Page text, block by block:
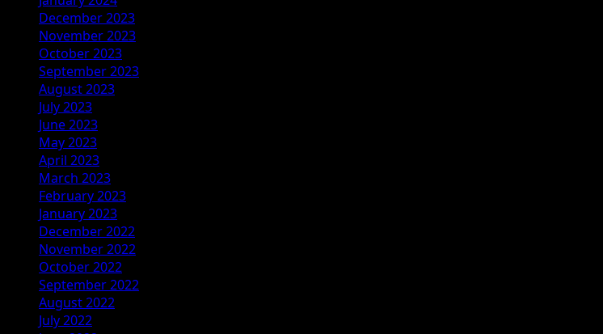
December 2023
November 2023
October 2023
September 2023
August 2023
July 2023
June 2023
May 2023
April 2023
March 2023
February 2023
January 2023
December 2022
November 2022
October 2022
September 2022
August 2022
July 2022